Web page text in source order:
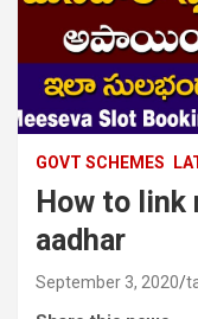
GOVT SCHEMES
How to link
aadhar
September 3, 2020